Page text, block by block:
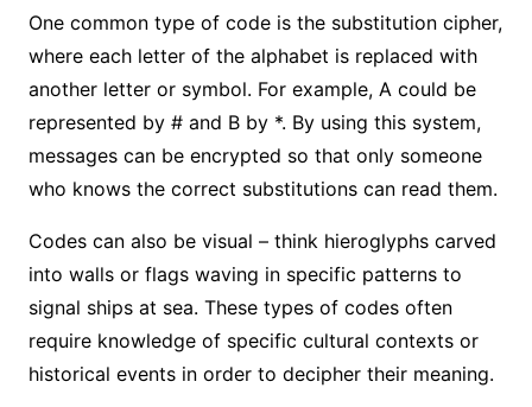
One common type of code is the substitution cipher,
where each letter of the alphabet is replaced with
another letter or symbol. For example, A could be
represented by # and B by *. By using this system,
messages can be encrypted so that only someone
who knows the correct substitutions can read them.
Codes can also be visual – think hieroglyphs carved
into walls or flags waving in specific patterns to
signal ships at sea. These types of codes often
require knowledge of specific cultural contexts or
historical events in order to decipher their meaning.